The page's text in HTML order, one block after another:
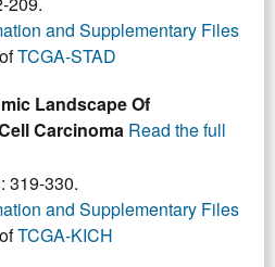
and Supplementary Files
TCGA-STAD
Landscape Of
Carcinoma Read the full
319-330.
and Supplementary Files
TCGA-KICH